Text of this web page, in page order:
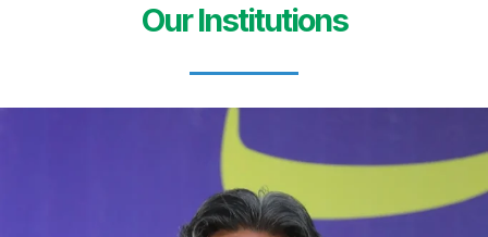
Our Institutions